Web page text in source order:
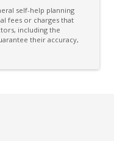
self-help planning
fees or charges that
including the
their accuracy,